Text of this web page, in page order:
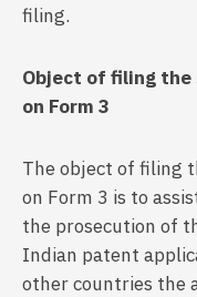
filing.
Object of filing
on Form 3
The object of filing
on Form 3 is to
the prosecution of
Indian patent
other countries the